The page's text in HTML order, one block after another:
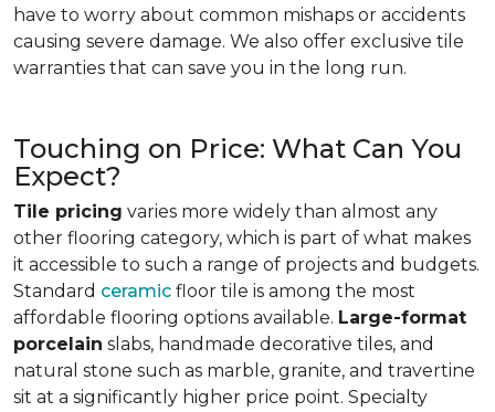
have to worry about common mishaps or accidents
causing severe damage. We also offer exclusive tile
warranties that can save you in the long run.
Touching on Price: What Can You
Expect?
Tile pricing varies more widely than almost any
other flooring category, which is part of what makes
it accessible to such a range of projects and budgets.
Standard ceramic floor tile is among the most
affordable flooring options available. Large-format
porcelain slabs, handmade decorative tiles, and
natural stone such as marble, granite, and travertine
sit at a significantly higher price point. Specialty